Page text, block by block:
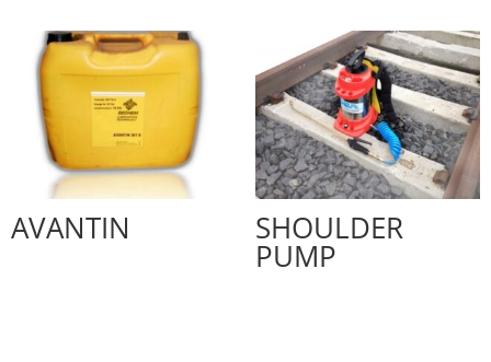
AVANTIN SHOULDER
PUMP